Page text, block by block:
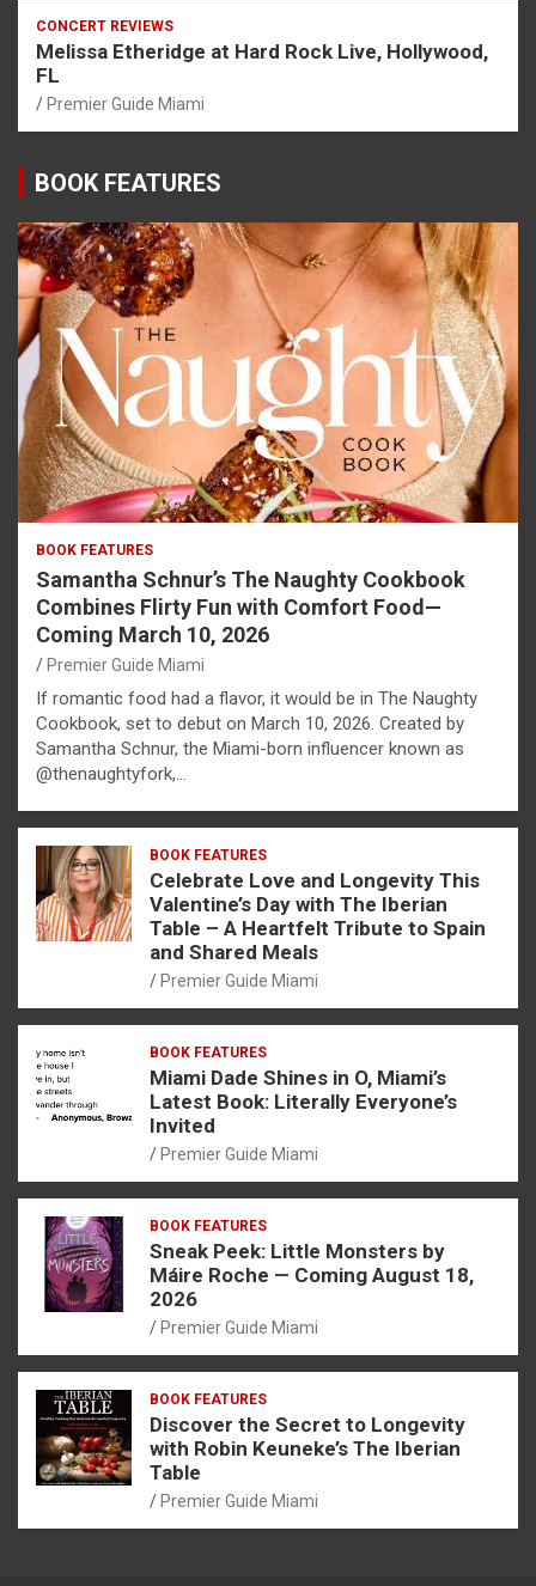
CONCERT REVIEWS
Melissa Etheridge at Hard Rock Live, Hollywood,
FL
Premier Guide Miami
BOOK FEATURES
BOOK FEATURES
Samantha Schnur’s The Naughty Cookbook
Combines Flirty Fun with Comfort Food—
Coming March 10, 2026
Premier Guide Miami
If romantic food had a flavor, it would be in The Naughty
Cookbook, set to debut on March 10, 2026. Created by
Samantha Schnur, the Miami-born influencer known as
@thenaughtyfork,…
BOOK FEATURES
Celebrate Love and Longevity This
Valentine’s Day with The Iberian
Table – A Heartfelt Tribute to Spain
and Shared Meals
Premier Guide Miami
BOOK FEATURES
Miami Dade Shines in O, Miami’s
Latest Book: Literally Everyone’s
Invited
Premier Guide Miami
BOOK FEATURES
Sneak Peek: Little Monsters by
Máire Roche — Coming August 18,
2026
Premier Guide Miami
BOOK FEATURES
Discover the Secret to Longevity
with Robin Keuneke’s The Iberian
Table
Premier Guide Miami